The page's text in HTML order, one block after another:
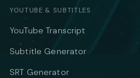
YOUTUBE & SUBTITLES
YouTube Transcript
Subtitle Generator
SRT Generator